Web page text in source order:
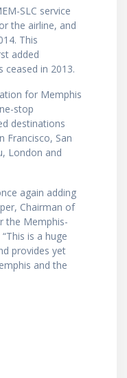
SLC service
the airline, and
This
added
ceased in 2013.
for Memphis
stop
destinations
Francisco, San
London and
again adding
Chairman of
the Memphis-
is a huge
provides yet
and the